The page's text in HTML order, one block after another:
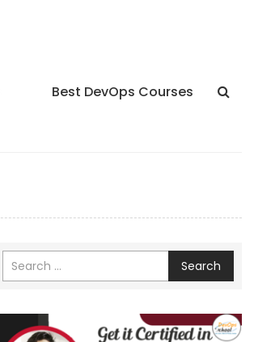
Best DevOps Courses
Search